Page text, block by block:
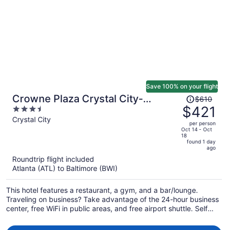
Crowne Plaza Crystal City-
Washington, D.C. by IHG
3.5
out
Crystal City
Save 100% on your flight
Price
was
$610,
price
is
person
$610
$421
per person
Oct 14 - Oct
18
found 1 day
ago
Roundtrip flight included
Atlanta (ATL) to Baltimore (BWI)
This hotel features a restaurant, a gym, and a bar/lounge.
Traveling on business? Take advantage of the 24-hour business
center, free WiFi in public areas, and free airport shuttle. Self